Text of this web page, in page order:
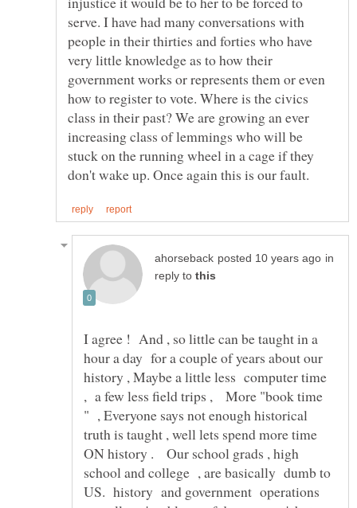
serve. I have had many conversations with
people in their thirties and forties who have
very little knowledge as to how their
government works or represents them or even
how to register to vote. Where is the civics
class in their past? We are growing an ever
increasing class of lemmings who will be
stuck on the running wheel in a cage if they
in
reply to
I agree ! And , so little can be taught in a
hour a day for a couple of years about our
history , Maybe a little less computer time
, a few less field trips , More "book time
" , Everyone says not enough historical
truth is taught , well lets spend more time
ON history . Our school grads , high
school and college , are basically dumb to
US. history and government operations